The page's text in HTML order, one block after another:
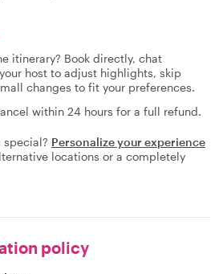
itinerary? Book directly, chat
host to adjust highlights, skip
changes to fit your preferences.
within 24 hours for a full refund.
special? Personalize your experience
locations or a completely
policy